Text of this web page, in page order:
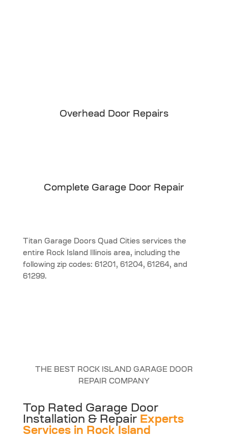
Overhead Door Repairs
Complete Garage Door Repair
Titan Garage Doors Quad Cities services the
entire Rock Island Illinois area, including the
following zip codes: 61201, 61204, 61264, and
61299.
THE BEST ROCK ISLAND GARAGE DOOR
REPAIR COMPANY
Top Rated Garage Door
Installation & Repair Experts
Services in Rock Island